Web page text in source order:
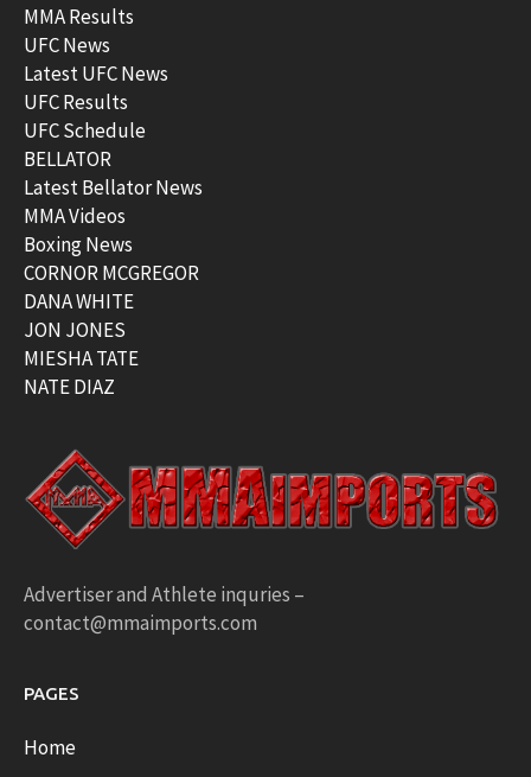
MMA Results
UFC News
Latest UFC News
UFC Results
UFC Schedule
BELLATOR
Latest Bellator News
MMA Videos
Boxing News
CORNOR MCGREGOR
DANA WHITE
JON JONES
MIESHA TATE
NATE DIAZ
Advertiser and Athlete inquries –
contact@mmaimports.com
PAGES
Home